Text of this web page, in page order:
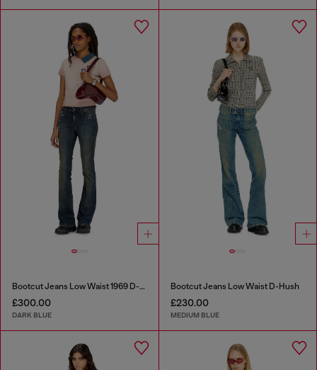
Bootcut Jeans Low Waist 1969 D-Ebbey
£300.00
DARK BLUE
Bootcut Jeans Low Waist D-Hush
£230.00
MEDIUM BLUE